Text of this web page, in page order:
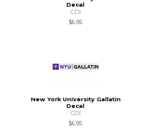
Decal
CDI
$6.95
New York University Gallatin
Decal
CDI
$6.95